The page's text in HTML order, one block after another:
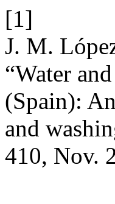
[1]
J. M.
“Water
(Spain):
and
410, Nov.